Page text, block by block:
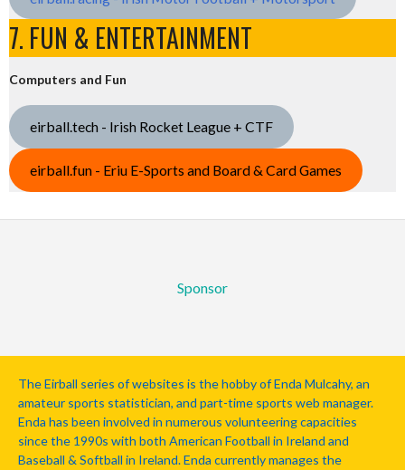
7. FUN & ENTERTAINMENT
Computers and Fun
eirball.tech - Irish Rocket League + CTF
eirball.fun - Eriu E-Sports and Board & Card Games
Sponsor
The Eirball series of websites is the hobby of Enda Mulcahy, an
amateur sports statistician, and part-time sports web manager.
Enda has been involved in numerous volunteering capacities
since the 1990s with both American Football in Ireland and
Baseball & Softball in Ireland. Enda currently manages the